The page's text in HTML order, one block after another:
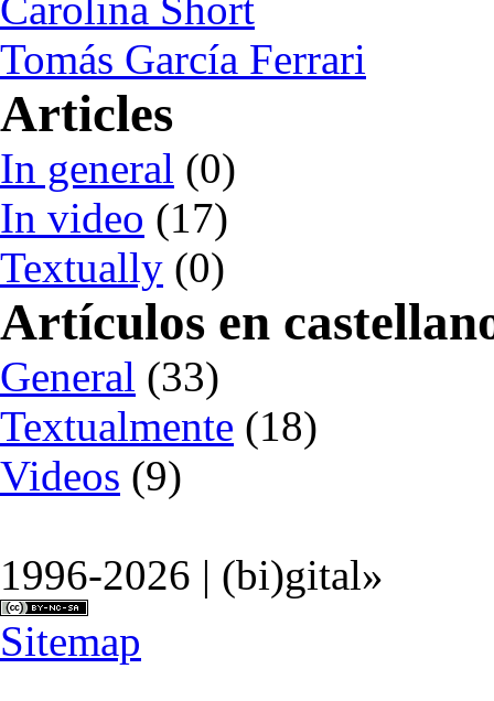
Tomás García Ferrari
Articles
In general (0)
In video (17)
Textually (0)
Artículos en
General (33)
Textualmente (18)
Videos (9)
1996-2026 | (bi)gital»
Sitemap